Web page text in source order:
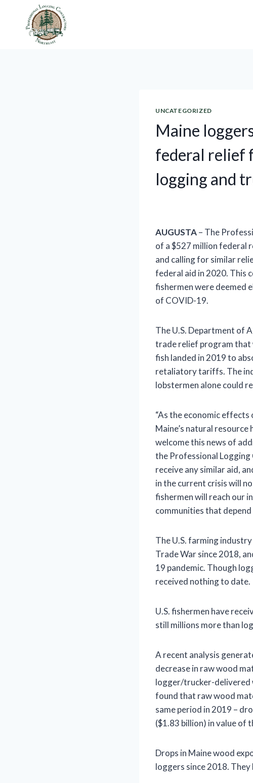
content
UNCATEGORIZED
Maine
federal relief
logging and
AUGUSTA– The
of a $527 million federal
and calling for similar
federal aid in 2020. This
fishermen were deemed
of COVID-19.
The U.S. Department of
trade relief program that
fish landed in 2019 to
retaliatory tariffs. The
lobstermen alone could
“As the economic
Maine’s natural
welcome this news of
the Professional
receive any similar aid,
in the current crisis will
fishermen will reach our
communities that depend
The U.S. farming
Trade War since 2018,
19 pandemic. Though
received nothing to date.
U.S. fishermen have
still millions more than
A recent analysis
decrease in raw wood
logger/trucker-delivered
found that raw wood
same period in 2019 –
($1.83 billion) in value of
Drops in Maine wood
loggers since 2018.